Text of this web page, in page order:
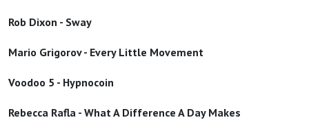
Rob Dixon - Sway
Mario Grigorov - Every Little Movement
Voodoo 5 - Hypnocoin
Rebecca Rafla - What A Difference A Day Makes